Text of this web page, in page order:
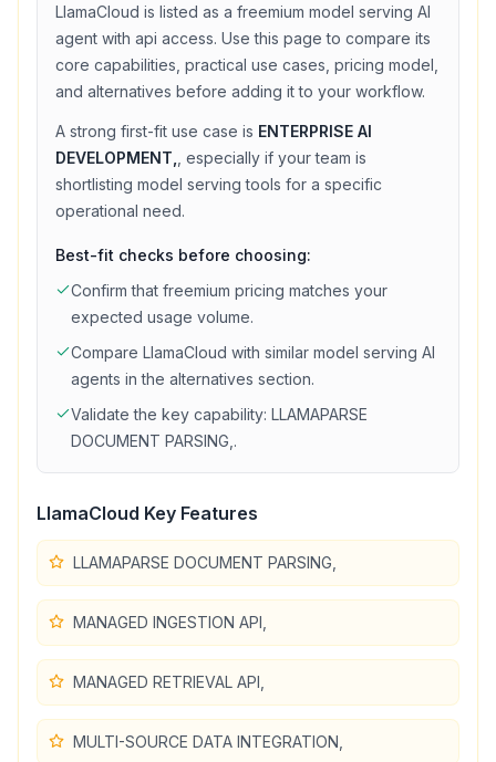
LlamaCloud is listed as a freemium model serving AI
agent with api access. Use this page to compare its
core capabilities, practical use cases, pricing model,
and alternatives before adding it to your workflow.
A strong first-fit use case is ENTERPRISE AI
DEVELOPMENT,
, especially if your team is
shortlisting model serving tools for a specific
operational need.
Best-fit checks before choosing:
Confirm that freemium pricing matches your
expected usage volume.
Compare LlamaCloud with similar model serving AI
agents in the alternatives section.
Validate the key capability: LLAMAPARSE
DOCUMENT PARSING, .
LlamaCloud Key Features
LLAMAPARSE DOCUMENT PARSING,
MANAGED INGESTION API,
MANAGED RETRIEVAL API,
MULTI-SOURCE DATA INTEGRATION,